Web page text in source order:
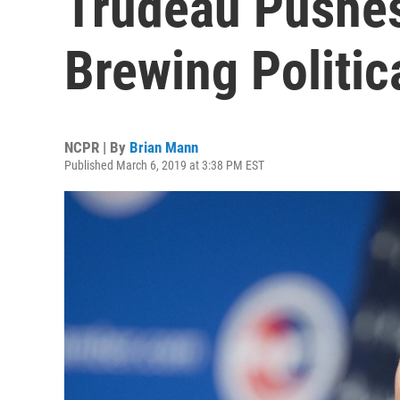
Brewing
NCPR | By Brian Mann
Published March 6, 2019 at 3:38 PM EST